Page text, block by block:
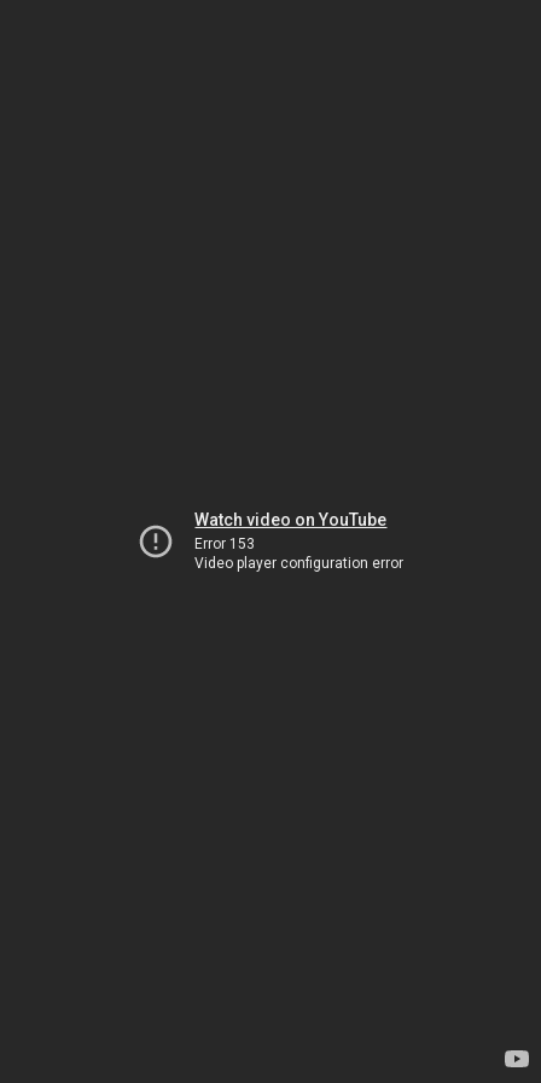
Watch video on YouTube
Error 153
Video player configuration error